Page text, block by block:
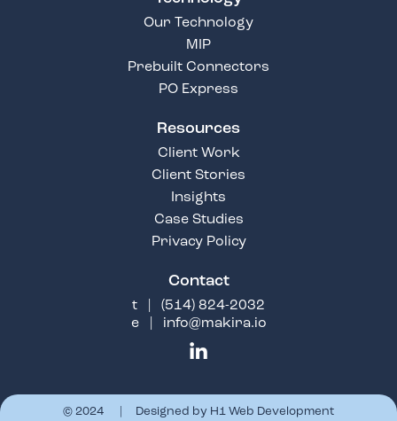
Our Technology
MIP
Prebuilt Connectors
PO Express
Resources
Client Work
Client Stories
Insights
Case Studies
Privacy Policy
Contact
t | (514) 824-2032
e | info@makira.io
© 2024 | Designed by H1 Web Development